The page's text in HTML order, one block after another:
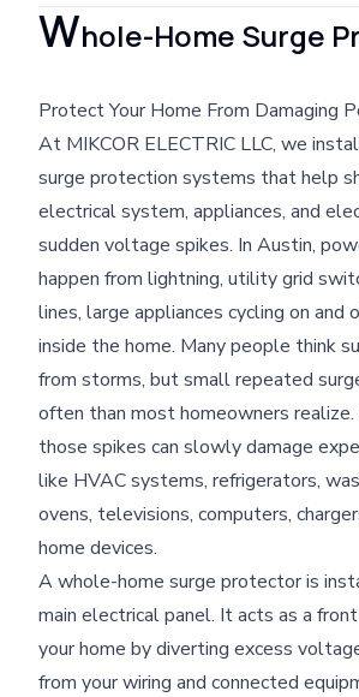
Whole-Home Surge
Protect Your Home From Damaging
At MIKCOR ELECTRIC LLC, we
surge protection systems that help
electrical system, appliances, and
sudden voltage spikes. In Austin,
happen from lightning, utility grid
lines, large appliances cycling on and
inside the home. Many people think
from storms, but small repeated
often than most homeowners realize.
those spikes can slowly damage
like HVAC systems, refrigerators,
ovens, televisions, computers,
home devices.
A whole-home surge protector is
main electrical panel. It acts as a
your home by diverting excess
from your wiring and connected